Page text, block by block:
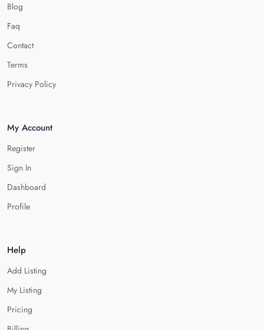
Blog
Faq
Contact
Terms
Privacy Policy
My Account
Register
Sign In
Dashboard
Profile
Help
Add Listing
My Listing
Pricing